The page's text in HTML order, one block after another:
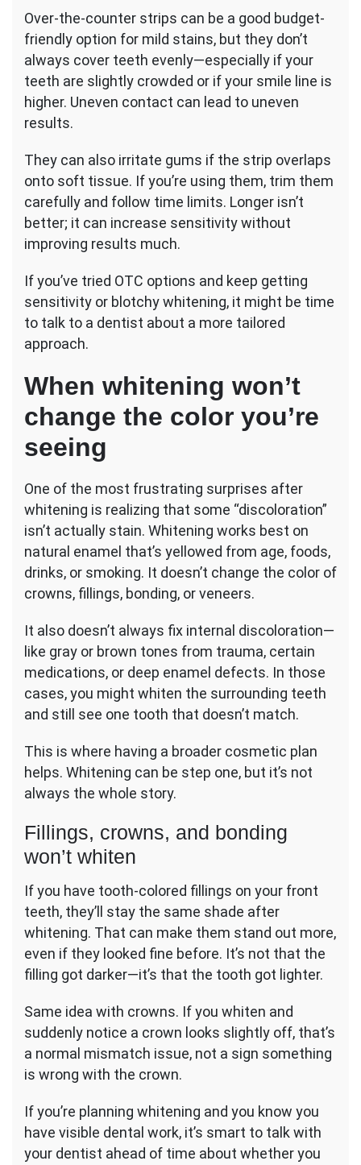
Over-the-counter strips can be a good budget-
friendly option for mild stains, but they don’t
always cover teeth evenly—especially if your
teeth are slightly crowded or if your smile line is
higher. Uneven contact can lead to uneven
results.
They can also irritate gums if the strip overlaps
onto soft tissue. If you’re using them, trim them
carefully and follow time limits. Longer isn’t
better; it can increase sensitivity without
improving results much.
If you’ve tried OTC options and keep getting
sensitivity or blotchy whitening, it might be time
to talk to a dentist about a more tailored
approach.
When whitening won’t
change the color you’re
seeing
One of the most frustrating surprises after
whitening is realizing that some “discoloration”
isn’t actually stain. Whitening works best on
natural enamel that’s yellowed from age, foods,
drinks, or smoking. It doesn’t change the color of
crowns, fillings, bonding, or veneers.
It also doesn’t always fix internal discoloration—
like gray or brown tones from trauma, certain
medications, or deep enamel defects. In those
cases, you might whiten the surrounding teeth
and still see one tooth that doesn’t match.
This is where having a broader cosmetic plan
helps. Whitening can be step one, but it’s not
always the whole story.
Fillings, crowns, and bonding
won’t whiten
If you have tooth-colored fillings on your front
teeth, they’ll stay the same shade after
whitening. That can make them stand out more,
even if they looked fine before. It’s not that the
filling got darker—it’s that the tooth got lighter.
Same idea with crowns. If you whiten and
suddenly notice a crown looks slightly off, that’s
a normal mismatch issue, not a sign something
is wrong with the crown.
If you’re planning whitening and you know you
have visible dental work, it’s smart to talk with
your dentist ahead of time about whether you